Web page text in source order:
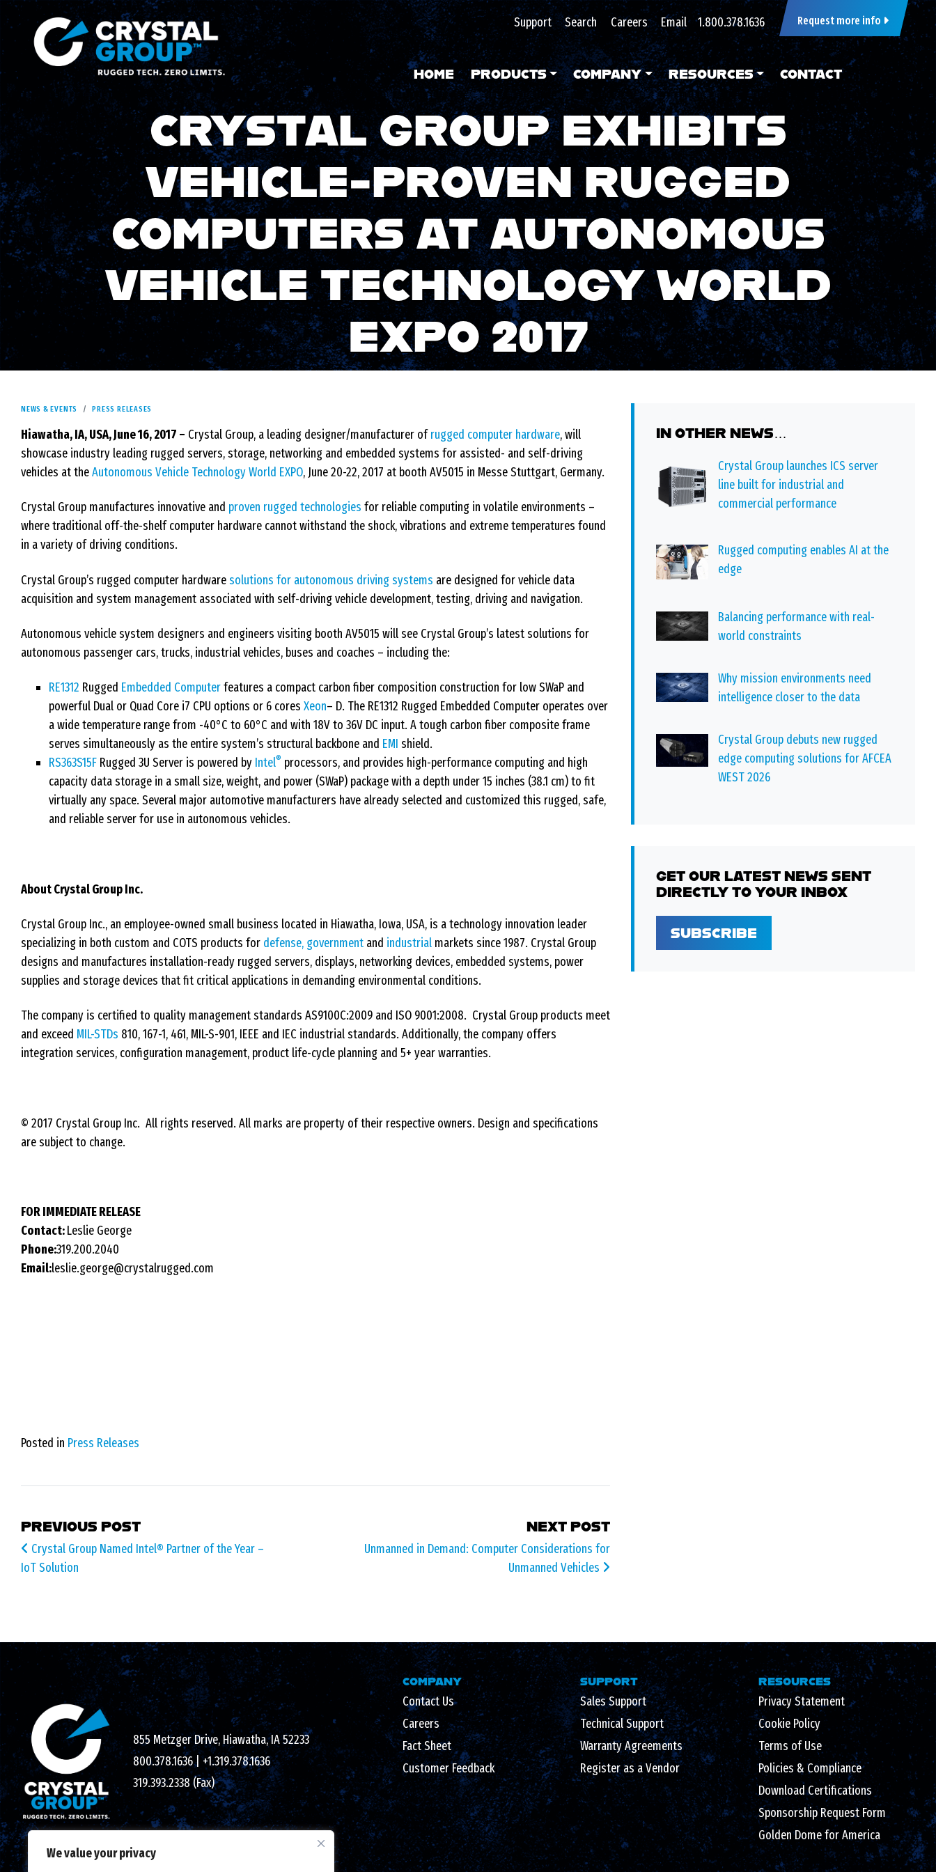
We value your privacy
Support Search Careers Email 1.800.378.1636 Request more info
HOME PRODUCTS COMPANY RESOURCES CONTACT
CRYSTAL GROUP EXHIBITS
VEHICLE-PROVEN RUGGED
COMPUTERS AT AUTONOMOUS
VEHICLE TECHNOLOGY WORLD
EXPO 2017
NEWS & EVENTS PRESS RELEASES
Hiawatha, IA, USA, June 16, 2017 – Crystal Group, a leading designer/manufacturer ofrugged computer hardware, will
showcase industry leading rugged servers, storage, networking and embedded systems for assisted- and self-driving
vehicles at theAutonomous Vehicle Technology World EXPO, June 20-22, 2017 at booth AV5015 in Messe Stuttgart, Germany.
Crystal Group manufactures innovative and proven rugged technologies for reliable computing in volatile environments –
where traditional off-the-shelf computer hardware cannot withstand the shock, vibrations and extreme temperatures found
in a variety of driving conditions.
Crystal Group’s rugged computer hardwaresolutions for autonomous driving systems are designed for vehicle data
acquisition and system management associated with self-driving vehicle development, testing, driving and navigation.
Autonomous vehicle system designers and engineers visiting booth AV5015 will see Crystal Group’s latest solutions for
autonomous passenger cars, trucks, industrial vehicles, buses and coaches – including the:
RE1312 Rugged Embedded Computerfeatures a compact carbon fiber composition construction for low SWaP and
powerful Dual or Quad Core i7 CPU options or 6 cores Xeon– D. The RE1312 Rugged Embedded Computer operates over
a wide temperature range from -40°C to 60°C and with 18V to 36V DC input. A tough carbon fiber composite frame
serves simultaneously as the entire system’s structural backbone and EMI shield.
RS363S15F Rugged 3U Server is powered by Intel® processors, and provides high-performance computing and high
capacity data storage in a small size, weight, and power (SWaP) package with a depth under 15 inches (38.1 cm) to fit
virtually any space. Several major automotive manufacturers have already selected and customized this rugged, safe,
and reliable server for use in autonomous vehicles.
About Crystal Group Inc.
Crystal Group Inc., an employee-owned small business located in Hiawatha, Iowa, USA, is a technology innovation leader
specializing in both custom and COTS products for defense, government and industrial markets since 1987. Crystal Group
designs and manufactures installation-ready rugged servers, displays, networking devices, embedded systems, power
supplies and storage devices that fit critical applications in demanding environmental conditions.
The company is certified to quality management standards AS9100C:2009 and ISO 9001:2008. Crystal Group products meet
and exceed MIL-STDs 810, 167-1, 461, MIL-S-901, IEEE and IEC industrial standards. Additionally, the company offers
integration services, configuration management, product life-cycle planning and 5+ year warranties.
© 2017 Crystal Group Inc. All rights reserved. All marks are property of their respective owners. Design and specifications
are subject to change.
FOR IMMEDIATE RELEASE
Contact:Leslie George
Phone:319.200.2040
Email:leslie.george@crystalrugged.com
Posted in Press Releases
POST NAVIGATION
PREVIOUS POST
Crystal Group Named Intel® Partner of the Year –
IoT Solution
NEXT POST
Unmanned in Demand: Computer Considerations for
Unmanned Vehicles
IN OTHER NEWS…
Crystal Group launches ICS server
line built for industrial and
commercial performance
Rugged computing enables AI at the
edge
Balancing performance with real-
world constraints
Why mission environments need
intelligence closer to the data
Crystal Group debuts new rugged
edge computing solutions for AFCEA
WEST 2026
GET OUR LATEST NEWS SENT
DIRECTLY TO YOUR INBOX
SUBSCRIBE
855 Metzger Drive, Hiawatha, IA 52233
800.378.1636|+1.319.378.1636
319.393.2338 (Fax)
COMPANY
Contact Us
Careers
Fact Sheet
Customer Feedback
SUPPORT
Sales Support
Technical Support
Warranty Agreements
Register as a Vendor
RESOURCES
Privacy Statement
Cookie Policy
Terms of Use
Policies & Compliance
Download Certifications
Sponsorship Request Form
Golden Dome for America